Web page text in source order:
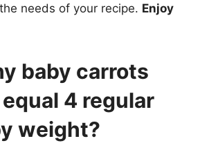
needs of your recipe. Enjoy
baby carrots
4 regular
weight?